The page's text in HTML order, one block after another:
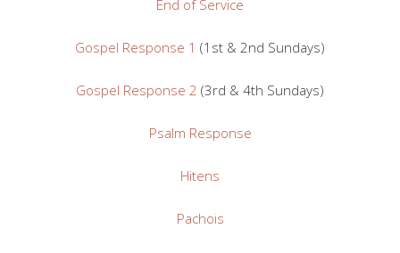
End of Service
Gospel Response 1 (1st & 2nd Sundays)
Gospel Response 2 (3rd & 4th Sundays)
Psalm Response
Hitens
Pachois